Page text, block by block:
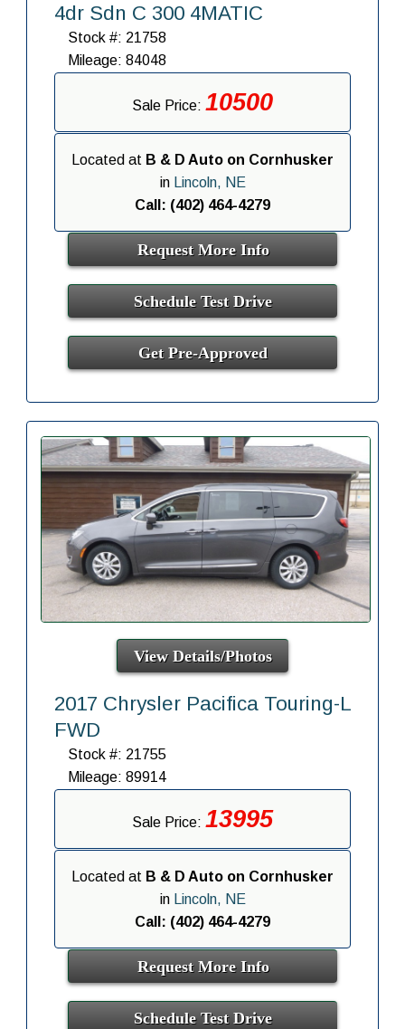
4dr Sdn C 300 4MATIC
Stock #: 21758
Mileage: 84048
Sale Price: 10500
Located at B & D Auto on Cornhusker
in
Lincoln, NE
Call: (402) 464-4279
Request More Info
Schedule Test Drive
Get Pre-Approved
View Details/Photos
2017 Chrysler Pacifica Touring-L
FWD
Stock #: 21755
Mileage: 89914
Sale Price: 13995
Located at B & D Auto on Cornhusker
in
Lincoln, NE
Call: (402) 464-4279
Request More Info
Schedule Test Drive